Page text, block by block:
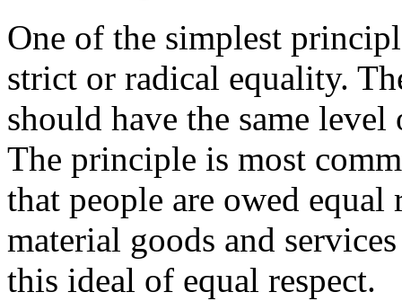
One of the simplest
strict or radical equality.
should have the same
The principle is most
that people are owed
material goods and
this ideal of equal respect.